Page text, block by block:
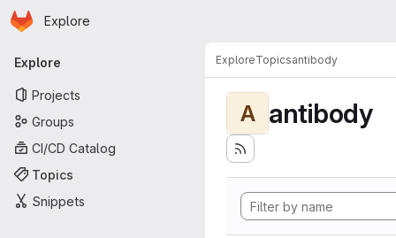
Skip to main content
Homepage
Explore
Primary navigation
Explore
Projects
Groups
CI/CD Catalog
Topics
Snippets
ExploreTopicsantibody
A antibody